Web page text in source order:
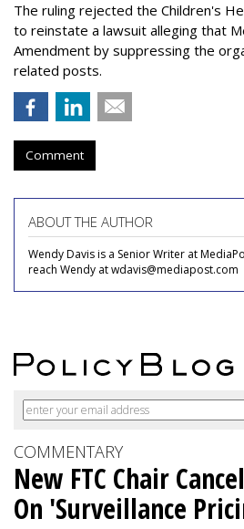
The ruling rejected the Children's
to reinstate a lawsuit alleging that
Amendment by suppressing the
related posts.
Comment
ABOUT THE AUTHOR
Wendy Davis is a Senior Writer at
reach Wendy at wdavis@mediapost.com
COMMENTARY
New FTC Chair
On 'Surveillance